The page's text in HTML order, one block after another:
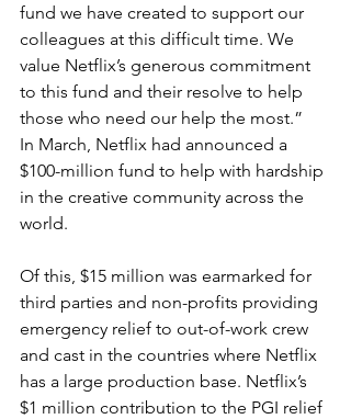
fund we have created to support our
colleagues at this difficult time. We
value Netflix’s generous commitment
to this fund and their resolve to help
those who need our help the most.”
In March, Netflix had announced a
$100-million fund to help with hardship
in the creative community across the
world.
Of this, $15 million was earmarked for
third parties and non-profits providing
emergency relief to out-of-work crew
and cast in the countries where Netflix
has a large production base. Netflix’s
$1 million contribution to the PGI relief